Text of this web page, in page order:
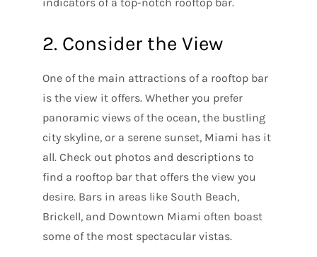
2. Consider the View
One of the main attractions of a rooftop bar
is the view it offers. Whether you prefer
panoramic views of the ocean, the bustling
city skyline, or a serene sunset, Miami has it
all. Check out photos and descriptions to
find a rooftop bar that offers the view you
desire. Bars in areas like South Beach,
Brickell, and Downtown Miami often boast
some of the most spectacular vistas.